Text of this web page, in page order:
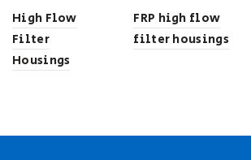
High Flow
Filter
Housings
FRP high flow
filter housings